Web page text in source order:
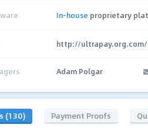
In-house proprietary
http://ultrapay.org.com/
Adam Polgar
(130) Payment Proofs